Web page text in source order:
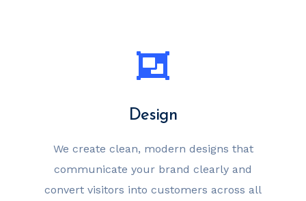
Design
We create clean, modern designs that
communicate your brand clearly and
convert visitors into customers across all